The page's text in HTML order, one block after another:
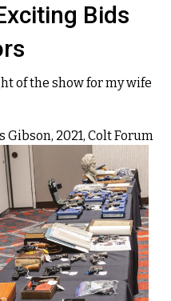
Bids
of the show for my wife
Gibson, 2021, Colt Forum